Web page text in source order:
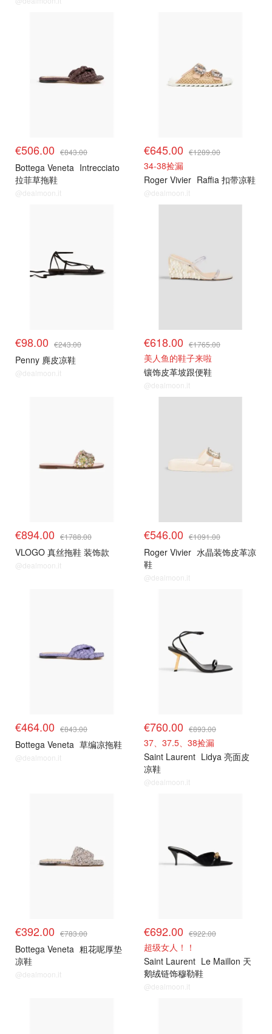
€506.00 €843.00
Bottega Veneta Intrecciato
拉菲草拖鞋
@dealmoon.it
€645.00 €1289.00
34-38捡漏
Roger Vivier Raffia 扣带凉鞋
@dealmoon.it
€98.00 €243.00
Penny 麂皮凉鞋
@dealmoon.it
€618.00 €1765.00
美人鱼的鞋子来啦
镶饰皮革坡跟便鞋
@dealmoon.it
€894.00 €1788.00
VLOGO 真丝拖鞋 装饰款
@dealmoon.it
€546.00 €1091.00
Roger Vivier 水晶装饰皮革凉
鞋
@dealmoon.it
€464.00 €843.00
Bottega Veneta 草编凉拖鞋
@dealmoon.it
€760.00 €893.00
37、37.5、38捡漏
Saint Laurent Lidya 亮面皮
凉鞋
@dealmoon.it
€392.00 €783.00
Bottega Veneta 粗花呢厚垫
凉鞋
@dealmoon.it
€692.00 €922.00
超级女人！！
Saint Laurent Le Maillon 天
鹅绒链饰穆勒鞋
@dealmoon.it